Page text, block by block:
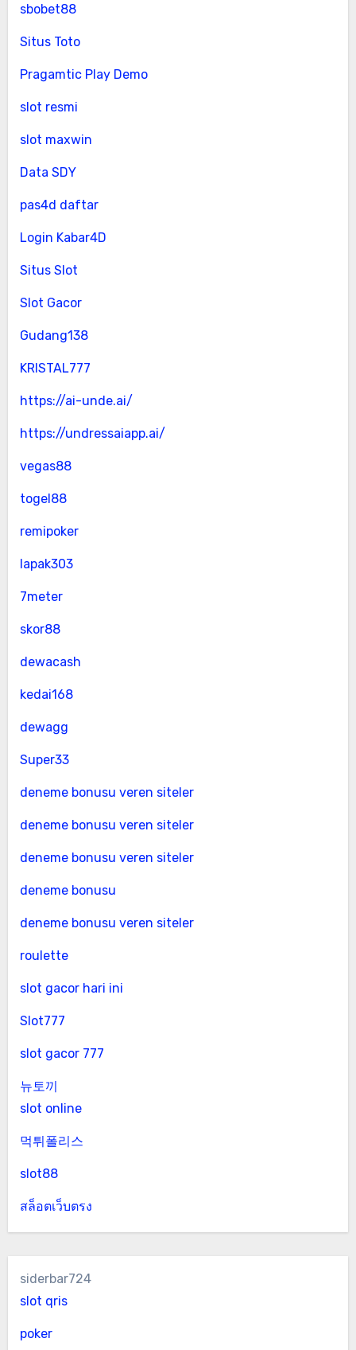
sbobet88
Situs Toto
Pragamtic Play Demo
slot resmi
slot maxwin
Data SDY
pas4d daftar
Login Kabar4D
Situs Slot
Slot Gacor
Gudang138
KRISTAL777
https://ai-unde.ai/
https://undressaiapp.ai/
vegas88
togel88
remipoker
lapak303
7meter
skor88
dewacash
kedai168
dewagg
Super33
deneme bonusu veren siteler
deneme bonusu veren siteler
deneme bonusu veren siteler
deneme bonusu
deneme bonusu veren siteler
roulette
slot gacor hari ini
Slot777
slot gacor 777
뉴토끼
slot online
먹튀폴리스
slot88
สล็อตเว็บตรง
siderbar724
slot qris
poker